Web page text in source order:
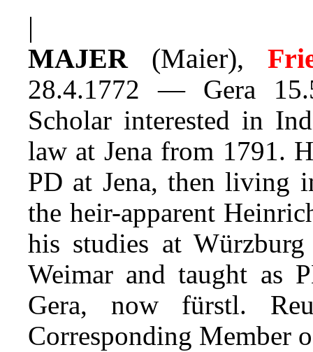
|
MAJER(Maier),
28.4.1772 — Gera
Scholar interested in
law at Jena from 1791.
PD at Jena, then living
the heir-apparent
his studies at
Weimar and taught as
Gera, now fürstl.
Corresponding Member